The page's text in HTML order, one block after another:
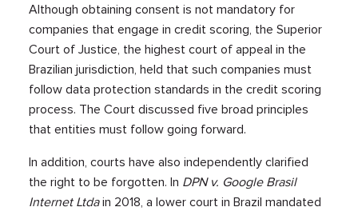
Although obtaining consent is not mandatory for
companies that engage in credit scoring, the Superior
Court of Justice, the highest court of appeal in the
Brazilian jurisdiction, held that such companies must
follow data protection standards in the credit scoring
process. The Court discussed five broad principles
that entities must follow going forward.
In addition, courts have also independently clarified
the right to be forgotten. In DPN v. Google Brasil
Internet Ltdain 2018, a lower court in Brazil mandated